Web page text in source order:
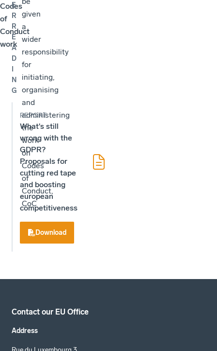
Codes
of
Conduct
work
given
a
wider
responsibility
for
initiating,
organising
and
administering
the
work
on
Codes
of
Conduct,
CoC
E
R
R
E
A
D
N
G
REPORT
What's still
wrong with the
GDPR?
Proposals for
cutting red tape
and boosting
european
competitiveness
Download
Contact our EU Office
Address